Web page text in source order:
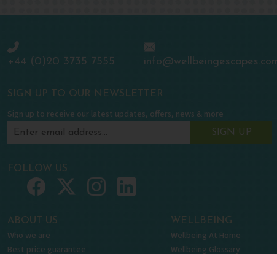
+44 (0)20 3735 7555
SIGN UP TO OUR NEWSLETTER
Sign up to receive our latest updates, offers, news & more
SIGN UP
FOLLOW US
ABOUT US
Who we are
Best price guarantee
WELLBEING
Wellbeing At Home
Wellbeing Glossary